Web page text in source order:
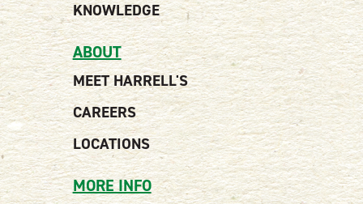
KNOWLEDGE
ABOUT
MEET HARRELL'S
CAREERS
LOCATIONS
MORE INFO